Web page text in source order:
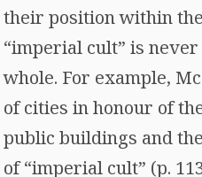
their position within
“imperial cult” is
whole. For example,
of cities in honour of
public buildings and
of “imperial cult” (p.